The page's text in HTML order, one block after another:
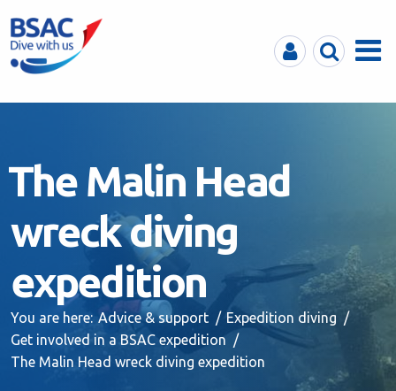
MyBSACSearchMenu
The Malin Head
wreck diving
expedition
You are here: Advice & support
Expedition diving
Get involved in a BSAC expedition
The Malin Head wreck diving expedition